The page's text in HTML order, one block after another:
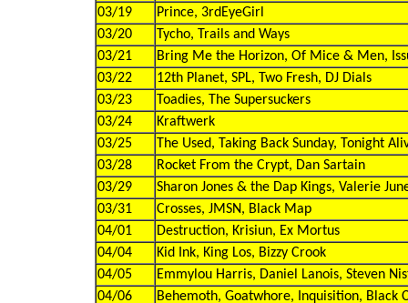
03/19
Prince, 3rdEyeGirl
03/20
Tycho, Trails and Ways
03/21
Bring Me the Horizon, Of Mice & Men,
03/22
12th Planet, SPL, Two Fresh, DJ Dials
03/23
Toadies, The Supersuckers
03/24
Kraftwerk
03/25
The Used, Taking Back Sunday, Tonight
03/28
Rocket From the Crypt, Dan Sartain
03/29
Sharon Jones & the Dap Kings, Valerie
03/31
Crosses, JMSN, Black Map
04/01
Destruction, Krisiun, Ex Mortus
04/04
Kid Ink, King Los, Bizzy Crook
04/05
Emmylou Harris, Daniel Lanois, Steven
04/06
Behemoth, Goatwhore, Inquisition, Black